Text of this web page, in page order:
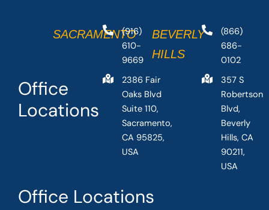
Office Locations
Office
Locations
SACRAMENTO
(916)
610-
9669
2386 Fair
Oaks Blvd
Suite 110,
Sacramento,
CA 95825,
USA
BEVERLY
HILLS
(866)
686-
0102
357 S
Robertson
Blvd,
Beverly
Hills, CA
90211,
USA